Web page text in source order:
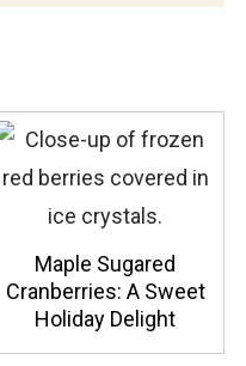
Maple Sugared
Cranberries: A Sweet
Holiday Delight